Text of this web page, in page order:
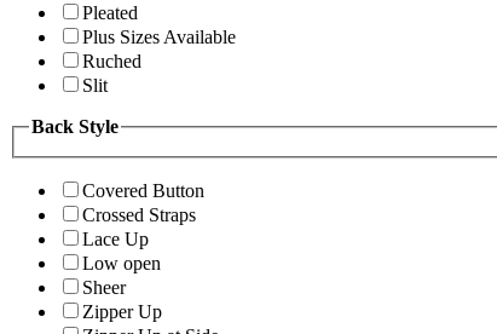
Pleated
Plus Sizes Available
Ruched
Slit
Back Style
Covered Button
Crossed Straps
Lace Up
Low open
Sheer
Zipper Up